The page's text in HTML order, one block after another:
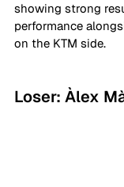
showing strong
performance
on the KTM side.
Loser: Àlex